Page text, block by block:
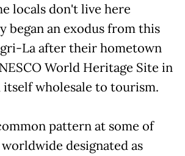
locals don't live here
began an exodus from this
La after their hometown
World Heritage Site in
itself wholesale to tourism.
pattern at some of
worldwide designated as